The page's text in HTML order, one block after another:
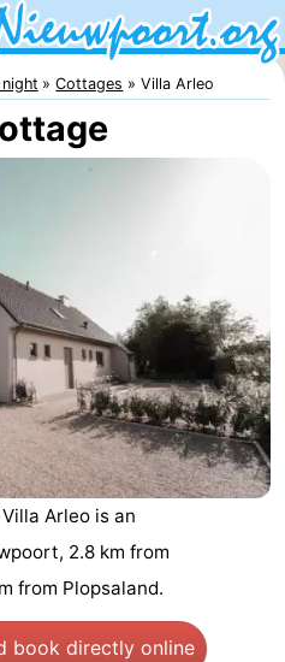
Cottages Villa Arleo
Arleo is an
2.8 km from
from Plopsaland.
book directly online